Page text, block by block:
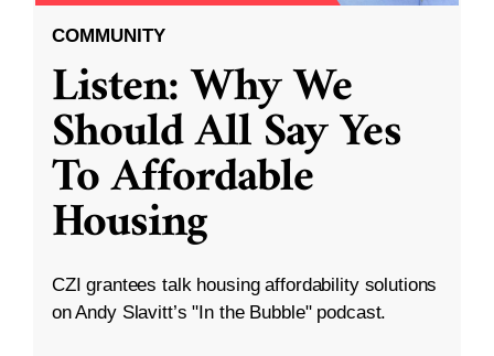
COMMUNITY
Listen: Why We
Should All Say Yes
To Affordable
Housing
CZI grantees talk housing affordability solutions
on Andy Slavitt’s "In the Bubble" podcast.